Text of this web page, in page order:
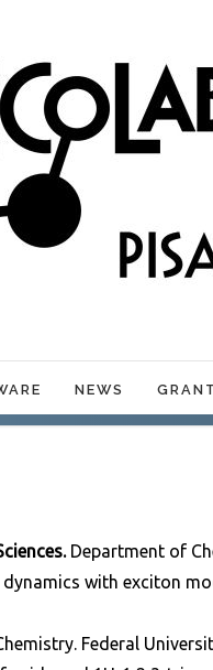
NEWS
Department of
dynamics with exciton
Federal